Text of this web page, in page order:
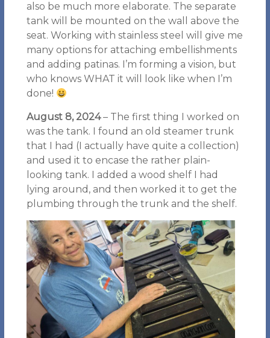
also be much more elaborate. The separate
tank will be mounted on the wall above the
seat. Working with stainless steel will give me
many options for attaching embellishments
and adding patinas. I’m forming a vision, but
who knows WHAT it will look like when I’m
done!
August 8, 2024– The first thing I worked on
was the tank. I found an old steamer trunk
that I had (I actually have quite a collection)
and used it to encase the rather plain-
looking tank. I added a wood shelf I had
lying around, and then worked it to get the
plumbing through the trunk and the shelf.